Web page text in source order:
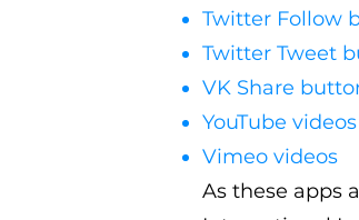
Twitter Follow
Twitter Tweet
VK Share
YouTube videos
Vimeo videos
As these apps